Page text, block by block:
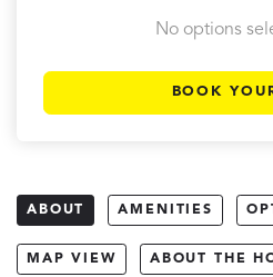
No options
BOOK
ABOUT AMENITIES
MAP VIEW ABOUT THE